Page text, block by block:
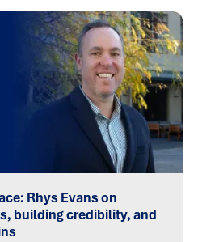
Rhys Evans on
building credibility, and